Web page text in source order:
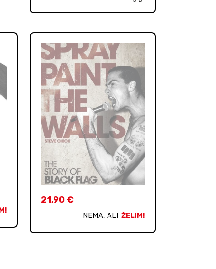
21,90€
NEMA, ALI ŽELIM!